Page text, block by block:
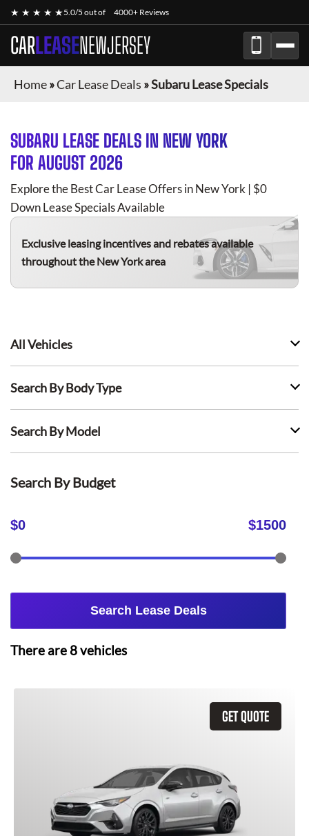
★ ★ ★ ★ ★5.0/5 out of 4000+ Reviews
CARLEASENEWJERSEY
Home»Car Lease Deals »Subaru Lease Specials
SUBARU LEASE DEALS IN NEW YORK
FOR AUGUST 2026
Explore the Best Car Lease Offers in New York | $0
Down Lease Specials Available
Exclusive leasing incentives and rebates available
throughout the New York area
All Vehicles
Search By Body Type
Search By Model
Search By Budget
$0 $1500
Search Lease Deals
There are 8vehicles
GET QUOTE